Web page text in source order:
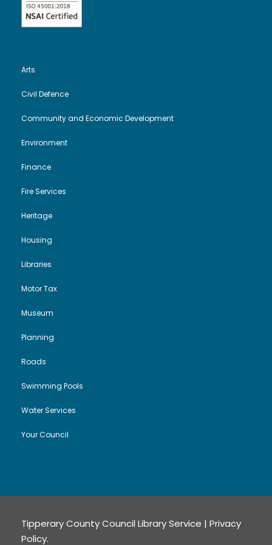
Arts
Civil Defence
Community and Economic Development
Environment
Finance
Fire Services
Heritage
Housing
Libraries
Motor Tax
Museum
Planning
Roads
Swimming Pools
Water Services
Your Council
Tipperary County Council Library Service | Privacy
Policy.